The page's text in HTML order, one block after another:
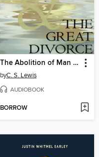
The Abolition of Man & The Great Divorce
byC. S. Lewis
AUDIOBOOK
BORROW